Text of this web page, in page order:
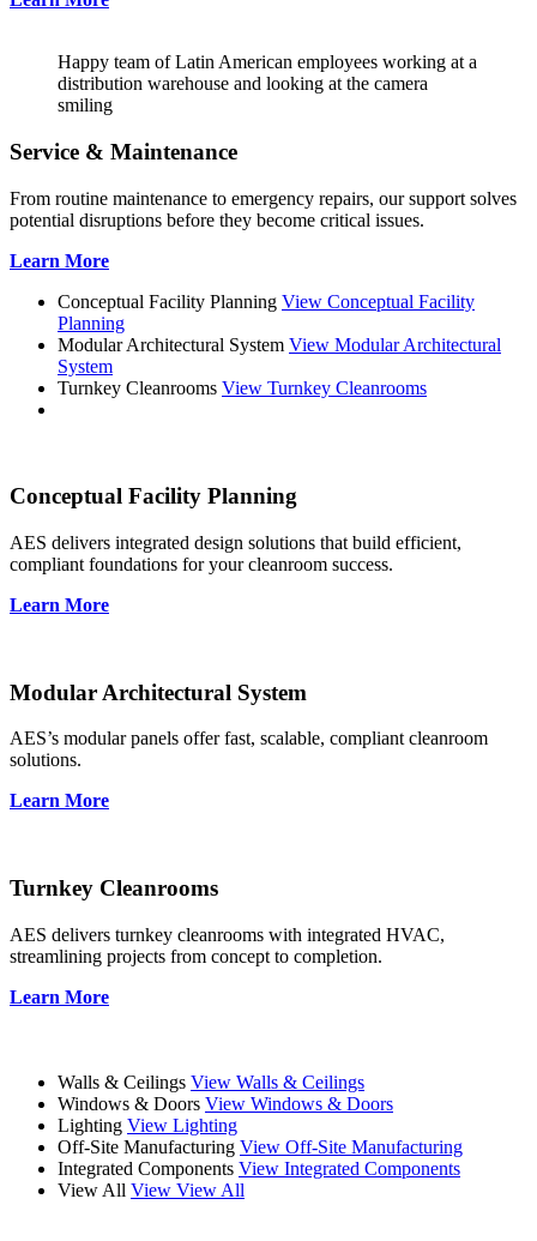
Happy team of Latin American employees working at a
distribution warehouse and looking at the camera
smiling
Service & Maintenance
From routine maintenance to emergency repairs, our support solves
potential disruptions before they become critical issues.
Learn More
Conceptual Facility Planning View Conceptual Facility
Planning
Modular Architectural System View Modular Architectural
System
Turnkey Cleanrooms View Turnkey Cleanrooms
Conceptual Facility Planning
AES delivers integrated design solutions that build efficient,
compliant foundations for your cleanroom success.
Learn More
Modular Architectural System
AES’s modular panels offer fast, scalable, compliant cleanroom
solutions.
Learn More
Turnkey Cleanrooms
AES delivers turnkey cleanrooms with integrated HVAC,
streamlining projects from concept to completion.
Learn More
Walls & Ceilings View Walls & Ceilings
Windows & Doors View Windows & Doors
Lighting View Lighting
Off-Site Manufacturing View Off-Site Manufacturing
Integrated Components View Integrated Components
View All View View All